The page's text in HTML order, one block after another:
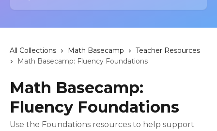
All Collections Math Basecamp
Teacher Resources
Math Basecamp: Fluency Foundations
Math Basecamp:
Fluency Foundations
Use the Foundations resources to help support